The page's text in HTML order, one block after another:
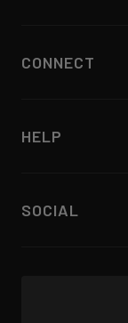
CONNECT
HELP
SOCIAL